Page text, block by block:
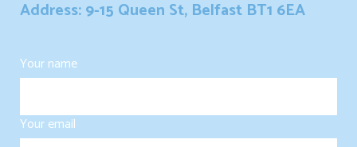
Address: 9-15 Queen St, Belfast BT1 6EA
Your name
Your email